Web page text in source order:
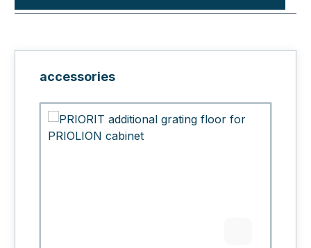
Skip product gallery
accessories